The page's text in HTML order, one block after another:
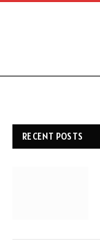
RECENT POSTS